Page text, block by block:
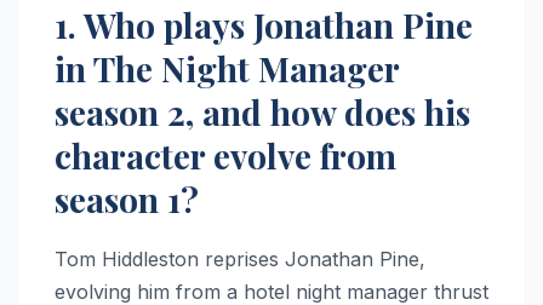
1. Who plays Jonathan Pine
in The Night Manager
season 2, and how does his
character evolve from
season 1?
Tom Hiddleston reprises Jonathan Pine,
evolving him from a hotel night manager thrust